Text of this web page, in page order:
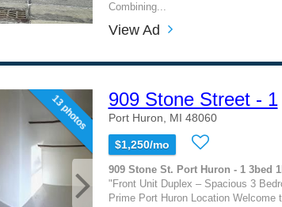
Combining...
View Ad
13 photos 909 Stone Street - 1
Port Huron, MI 48060
$1,250/mo
909 Stone St. Port Huron - 1 3bed
"Front Unit Duplex – Spacious 3
Prime Port Huron Location Welcome